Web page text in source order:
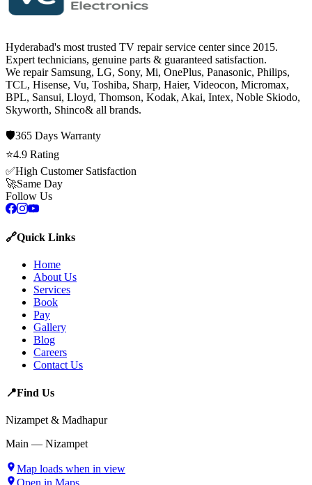
Hyderabad's most trusted TV repair service center since 2015.
Expert technicians, genuine parts & guaranteed satisfaction.
We repair Samsung, LG, Sony, Mi, OnePlus, Panasonic, Philips,
TCL, Hisense, Vu, Toshiba, Sharp, Haier, Videocon, Micromax,
BPL, Sansui, Lloyd, Thomson, Kodak, Akai, Intex, Noble Skiodo,
Skyworth, Shinco& all brands.
🛡️365 Days Warranty
⭐4.9 Rating
✅High Customer Satisfaction
🚀Same Day
Follow Us
🔗Quick Links
Home
About Us
Services
Book
Pay
Gallery
Blog
Careers
Contact Us
📍Find Us
Nizampet & Madhapur
Main — Nizampet
Map loads when in view
Open in Maps